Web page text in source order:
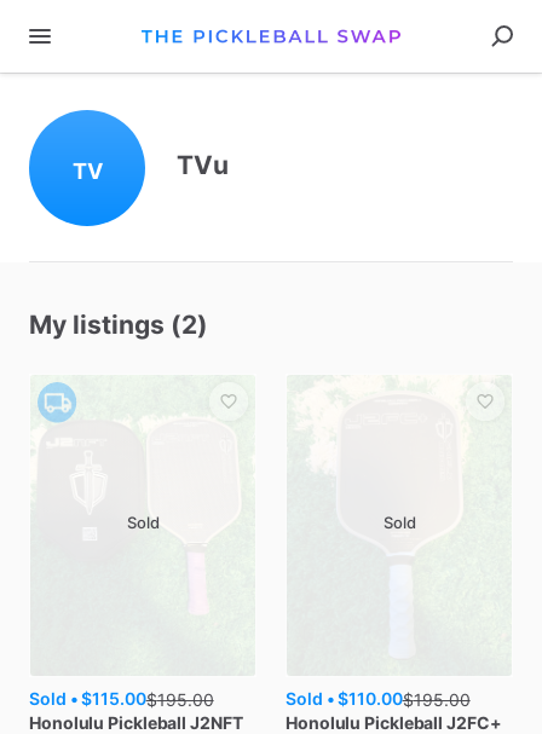
TV TVu
My listings (2)
Sold
Sold •$115.00$195.00
Honolulu Pickleball J2NFT
Sold
Sold •$110.00$195.00
Honolulu Pickleball J2FC+